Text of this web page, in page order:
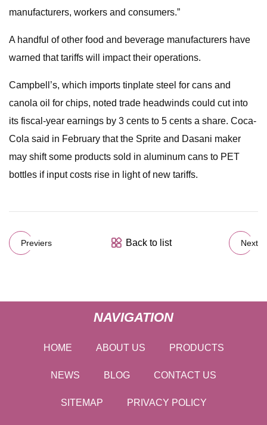
manufacturers, workers and consumers.”
A handful of other food and beverage manufacturers have
warned that tariffs will impact their operations.
Campbell’s, which imports tinplate steel for cans and
canola oil for chips, noted trade headwinds could cut into
its fiscal-year earnings by 3 cents to 5 cents a share. Coca-
Cola said in February that the Sprite and Dasani maker
may shift some products sold in aluminum cans to PET
bottles if input costs rise in light of new tariffs.
Previers Back to list Next
NAVIGATION
HOME ABOUT US PRODUCTS
NEWS BLOG CONTACT US
SITEMAP PRIVACY POLICY